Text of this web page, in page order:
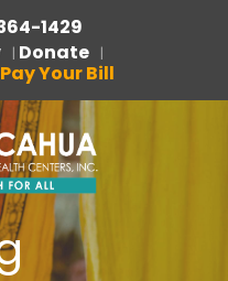
1429
| Donate |
Pay Your Bill